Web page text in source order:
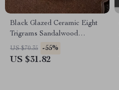
Black Glazed Ceramic Eight
Trigrams Sandalwood
Backflow Incense Burner
US $70.35 -55%
US $31.82